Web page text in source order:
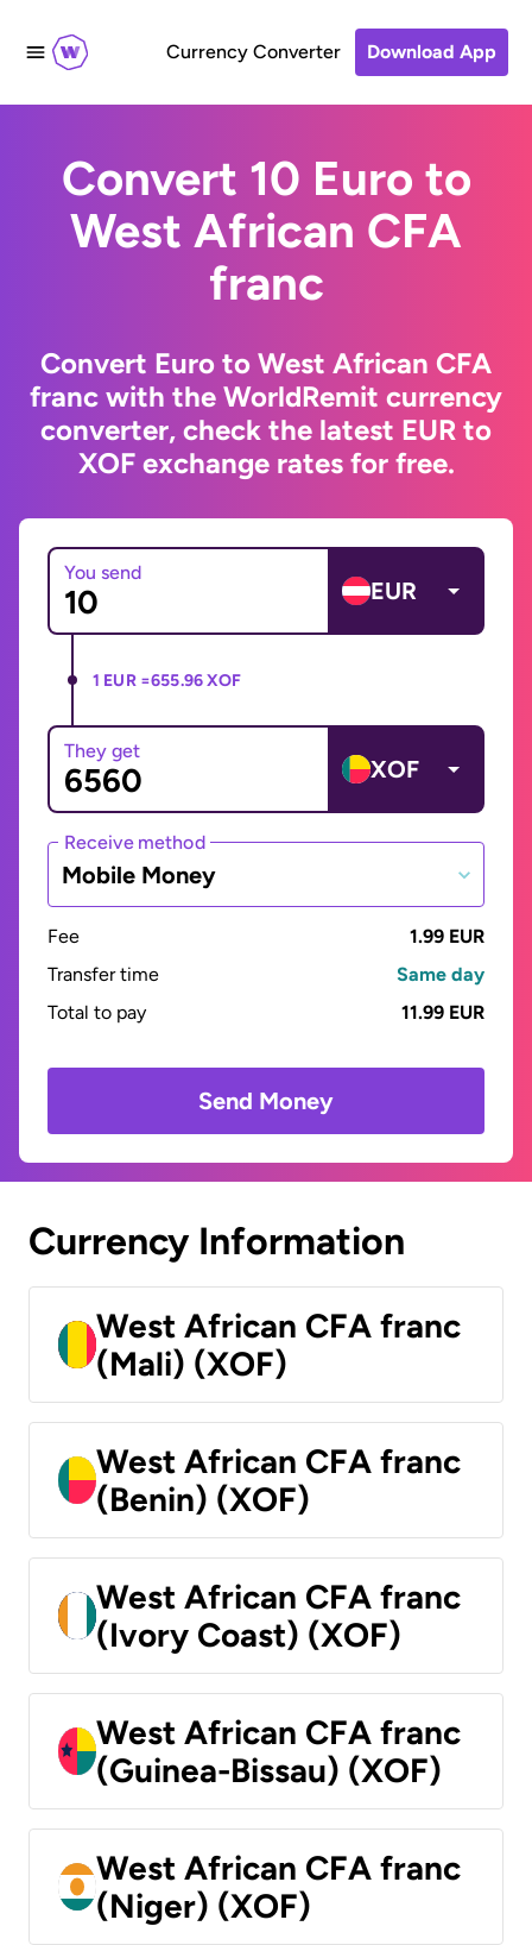
Currency Converter Download App
Convert 10 Euro to
West African CFA
franc
Convert Euro to West African CFA
franc with the WorldRemit currency
converter, check the latest EUR to
XOF exchange rates for free.
You send
EUR
1 EUR =655.96 XOF
They get
XOF
Receive method
Mobile Money
Fee
1.99 EUR
Transfer time
Same day
Total to pay
11.99 EUR
Send Money
Currency Information
West African CFA franc
(Mali) (XOF)
West African CFA franc
(Benin) (XOF)
West African CFA franc
(Ivory Coast) (XOF)
West African CFA franc
(Guinea-Bissau) (XOF)
West African CFA franc
(Niger) (XOF)